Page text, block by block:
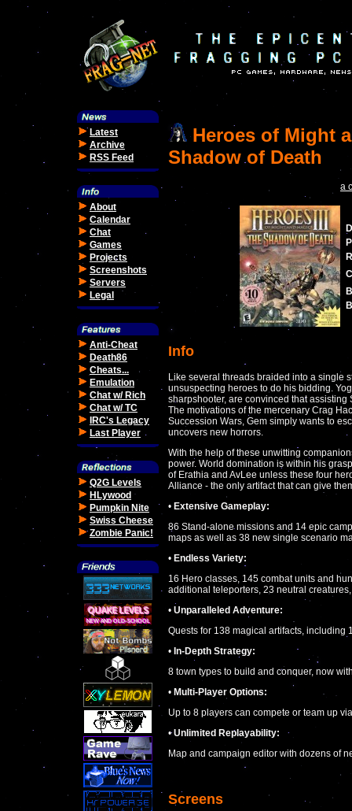
Latest
Archive
RSS Feed
About
Calendar
Chat
Games
Projects
Screenshots
Servers
Legal
Anti-Cheat
Death86
Cheats...
Emulation
Chat w/ Rich
Chat w/ TC
IRC's Legacy
Last Player
Q2G Levels
HLywood
Pumpkin Nite
Swiss Cheese
Zombie Panic!
Heroes of Might
Shadow of Death
a
Info
Like several threads braided into a single
unsuspecting heroes to do his bidding.
sharpshooter, are convinced that
The motivations of the mercenary Crag
Succession Wars, Gem simply wants to
uncovers new horrors.
With the help of these unwitting
power. World domination is within his
of Erathia and AvLee unless these four
Alliance - the only artifact that can give
• Extensive Gameplay:
86 Stand-alone missions and 14 epic
maps as well as 38 new single scenario
• Endless Variety:
16 Hero classes, 145 combat units and
additional teleporters, 23 neutral
• Unparalleled Adventure:
Quests for 138 magical artifacts, including
• In-Depth Strategy:
8 town types to build and conquer, now
• Multi-Player Options:
Up to 8 players can compete or team up
•Unlimited Replayability:
Map and campaign editor with dozens of
Screens